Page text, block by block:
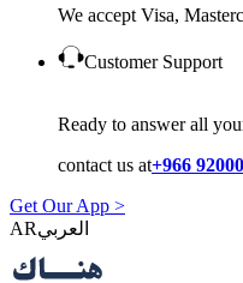
We accept Visa,
Customer Support
Ready to answer all
contact us at+966
Get Our App >
AR